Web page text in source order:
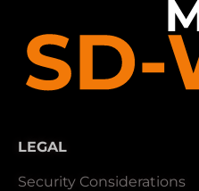
LEGAL
Security Considerations